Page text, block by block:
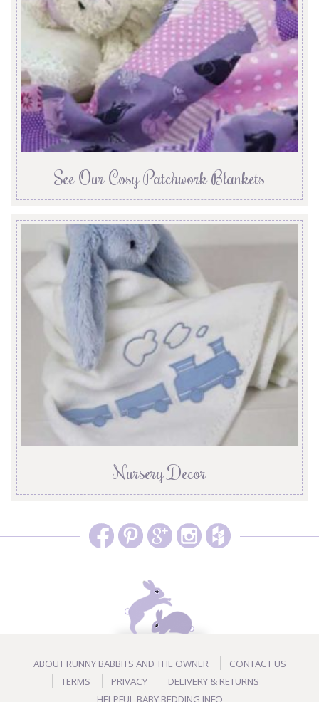
See Our Cosy Patchwork Blankets
Nursery Decor
ABOUT RUNNY BABBITS AND THE OWNER
CONTACT US
TERMS
PRIVACY
DELIVERY & RETURNS
HELPFUL BABY BEDDING INFO